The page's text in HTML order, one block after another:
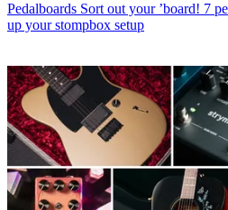
Pedalboards Sort out your ’board! 7
up your stompbox setup